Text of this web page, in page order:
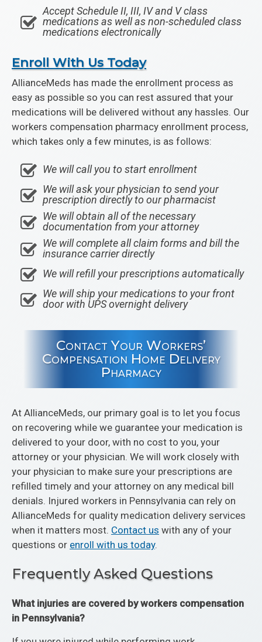
Accept Schedule II, III, IV and V class
medications as well as non-scheduled class
medications electronically
Enroll With Us Today
AllianceMeds has made the enrollment process as
easy as possible so you can rest assured that your
medications will be delivered without any hassles. Our
workers compensation pharmacy enrollment process,
which takes only a few minutes, is as follows:
We will call you to start enrollment
We will ask your physician to send your
prescription directly to our pharmacist
We will obtain all of the necessary
documentation from your attorney
We will complete all claim forms and bill the
insurance carrier directly
We will refill your prescriptions automatically
We will ship your medications to your front
door with UPS overnight delivery
Contact Your Workers’
Compensation Home Delivery
Pharmacy
At AllianceMeds, our primary goal is to let you focus
on recovering while we guarantee your medication is
delivered to your door, with no cost to you, your
attorney or your physician. We will work closely with
your physician to make sure your prescriptions are
refilled timely and your attorney on any medical bill
denials. Injured workers in Pennsylvania can rely on
AllianceMeds for quality medication delivery services
when it matters most. Contact us with any of your
questions or enroll with us today.
Frequently Asked Questions
What injuries are covered by workers compensation
in Pennsylvania?